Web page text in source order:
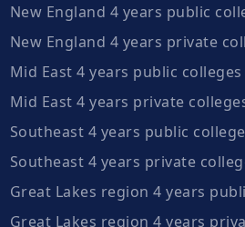
New England 4 years public
New England 4 years private
Mid East 4 years public colleges
Mid East 4 years private
Southeast 4 years public
Southeast 4 years private
Great Lakes region 4 years
Great Lakes region 4 years